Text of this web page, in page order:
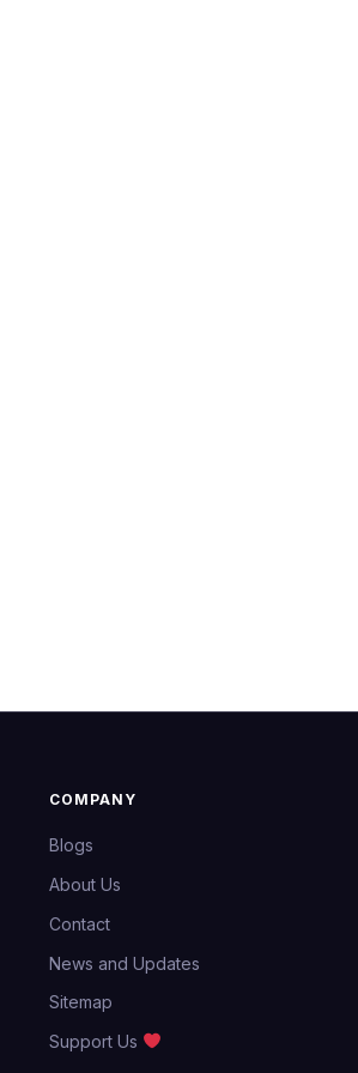
COMPANY
Blogs
About Us
Contact
News and Updates
Sitemap
Support Us